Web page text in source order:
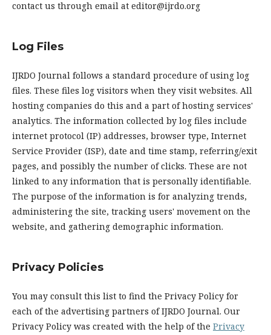
contact us through email at editor@ijrdo.org
Log Files
IJRDO Journal follows a standard procedure of using log
files. These files log visitors when they visit websites. All
hosting companies do this and a part of hosting services'
analytics. The information collected by log files include
internet protocol (IP) addresses, browser type, Internet
Service Provider (ISP), date and time stamp, referring/exit
pages, and possibly the number of clicks. These are not
linked to any information that is personally identifiable.
The purpose of the information is for analyzing trends,
administering the site, tracking users' movement on the
website, and gathering demographic information.
Privacy Policies
You may consult this list to find the Privacy Policy for
each of the advertising partners of IJRDO Journal. Our
Privacy Policy was created with the help of the Privacy